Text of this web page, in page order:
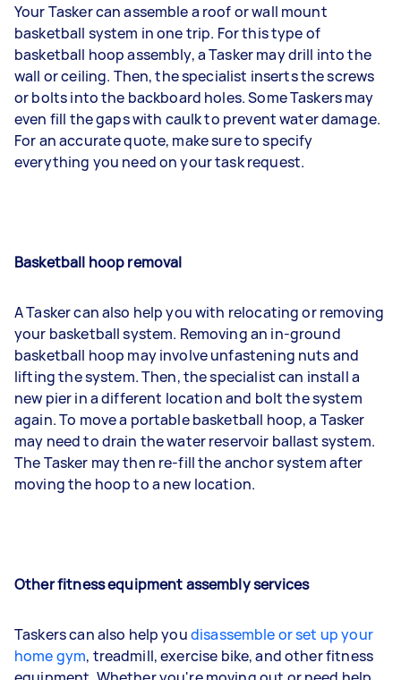
Your Tasker can assemble a roof or wall mount
basketball system in one trip. For this type of
basketball hoop assembly, a Tasker may drill into the
wall or ceiling. Then, the specialist inserts the screws
or bolts into the backboard holes. Some Taskers may
even fill the gaps with caulk to prevent water damage.
For an accurate quote, make sure to specify
everything you need on your task request.
Basketball hoop removal
A Tasker can also help you with relocating or removing
your basketball system. Removing an in-ground
basketball hoop may involve unfastening nuts and
lifting the system. Then, the specialist can install a
new pier in a different location and bolt the system
again. To move a portable basketball hoop, a Tasker
may need to drain the water reservoir ballast system.
The Tasker may then re-fill the anchor system after
moving the hoop to a new location.
Other fitness equipment assembly services
Taskers can also help youdisassemble or set up your
home gym, treadmill, exercise bike, and other fitness